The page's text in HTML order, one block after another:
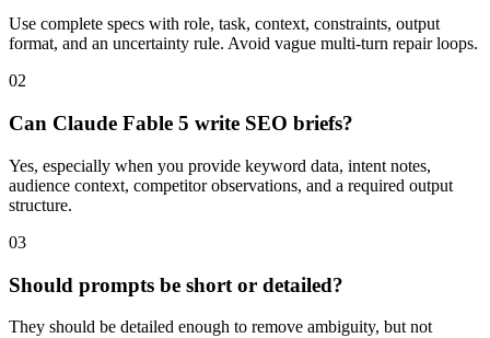
Use complete specs with role, task, context, constraints, output
format, and an uncertainty rule. Avoid vague multi-turn repair loops.
02
Can Claude Fable 5 write SEO briefs?
Yes, especially when you provide keyword data, intent notes,
audience context, competitor observations, and a required output
structure.
03
Should prompts be short or detailed?
They should be detailed enough to remove ambiguity, but not